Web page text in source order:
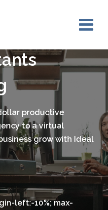
productive
to a virtual
grow with Ideal
left:-10%; max-